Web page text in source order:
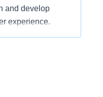
and develop
experience.